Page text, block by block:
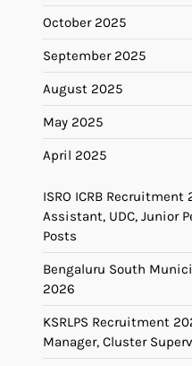
October 2025
September 2025
August 2025
May 2025
April 2025
ISRO ICRB
Assistant, UDC, Junior
Posts
Bengaluru South
2026
KSRLPS Recruitment
Manager, Cluster